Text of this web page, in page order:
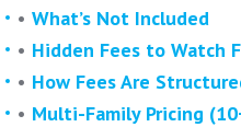
• What’s Not Included
• Hidden Fees to Watch
• How Fees Are
• Multi-Family Pricing